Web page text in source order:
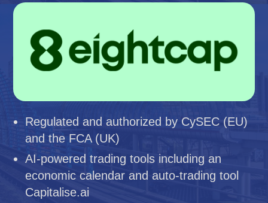
Regulated and authorized by CySEC (EU)
and the FCA (UK)
AI-powered trading tools including an
economic calendar and auto-trading tool
Capitalise.ai